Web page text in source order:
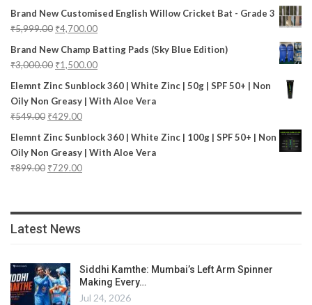
Brand New Customised English Willow Cricket Bat - Grade 3
₹5,999.00 ₹4,700.00
Brand New Champ Batting Pads (Sky Blue Edition)
₹3,000.00 ₹1,500.00
Elemnt Zinc Sunblock 360 | White Zinc | 50g | SPF 50+ | Non
Oily Non Greasy | With Aloe Vera
₹549.00 ₹429.00
Elemnt Zinc Sunblock 360 | White Zinc | 100g | SPF 50+ | Non
Oily Non Greasy | With Aloe Vera
₹899.00 ₹729.00
Latest News
Siddhi Kamthe: Mumbai’s Left Arm Spinner
Making Every…
Jul 24, 2026